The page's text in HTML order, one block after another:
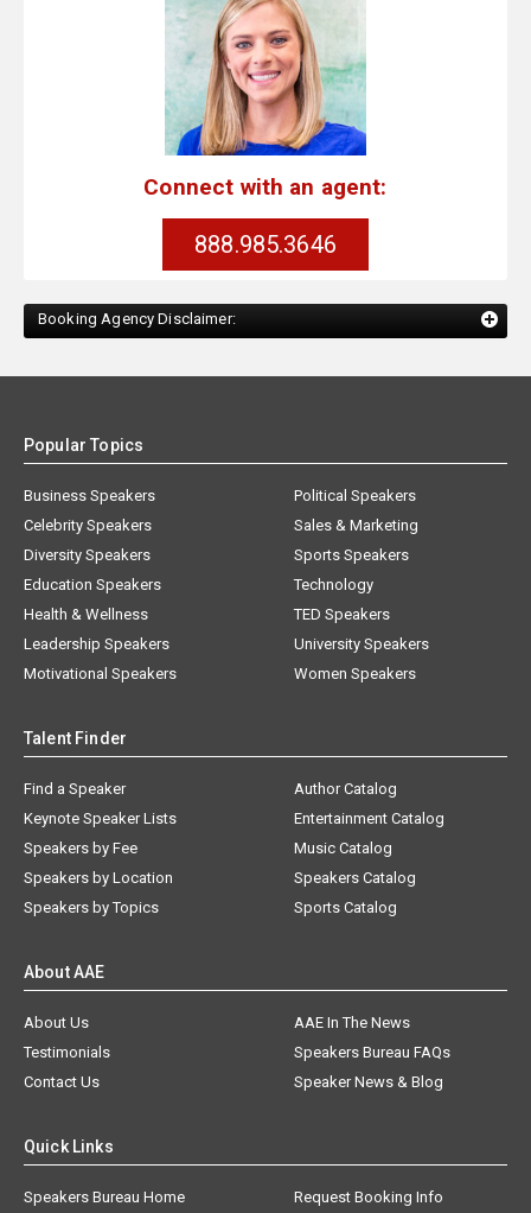
Connect with an agent:
888.985.3646
Booking Agency Disclaimer:
Popular Topics
Business Speakers
Celebrity Speakers
Diversity Speakers
Education Speakers
Health & Wellness
Leadership Speakers
Motivational Speakers
Political Speakers
Sales & Marketing
Sports Speakers
Technology
TED Speakers
University Speakers
Women Speakers
Talent Finder
Find a Speaker
Keynote Speaker Lists
Speakers by Fee
Speakers by Location
Speakers by Topics
Author Catalog
Entertainment Catalog
Music Catalog
Speakers Catalog
Sports Catalog
About AAE
About Us
AAE In The News
Testimonials
Speakers Bureau FAQs
Contact Us
Speaker News & Blog
Quick Links
Speakers Bureau Home Request Booking Info